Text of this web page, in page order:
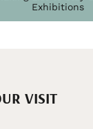
Exhibitions
VISIT